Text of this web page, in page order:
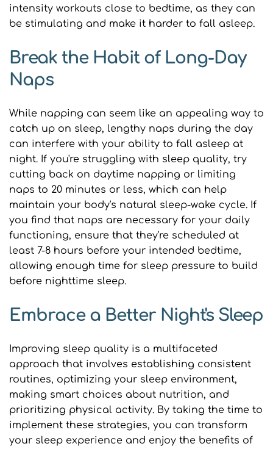
intensity workouts close to bedtime, as they can
be stimulating and make it harder to fall asleep.
Break the Habit of Long-Day
Naps
While napping can seem like an appealing way to
catch up on sleep, lengthy naps during the day
can interfere with your ability to fall asleep at
night. If you're struggling with sleep quality, try
cutting back on daytime napping or limiting
naps to 20 minutes or less, which can help
maintain your body's natural sleep-wake cycle. If
you find that naps are necessary for your daily
functioning, ensure that they're scheduled at
least 7-8 hours before your intended bedtime,
allowing enough time for sleep pressure to build
before nighttime sleep.
Embrace a Better Night's Sleep
Improving sleep quality is a multifaceted
approach that involves establishing consistent
routines, optimizing your sleep environment,
making smart choices about nutrition, and
prioritizing physical activity. By taking the time to
implement these strategies, you can transform
your sleep experience and enjoy the benefits of